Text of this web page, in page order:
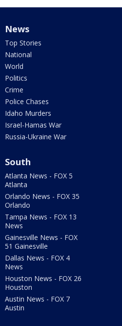
News
Top Stories
National
World
Politics
Crime
Police Chases
Idaho Murders
Israel-Hamas War
Russia-Ukraine War
South
Atlanta News - FOX 5
Atlanta
Orlando News - FOX 35
Orlando
Tampa News - FOX 13
News
Gainesville News - FOX
51 Gainesville
Dallas News - FOX 4
News
Houston News - FOX 26
Houston
Austin News - FOX 7
Austin